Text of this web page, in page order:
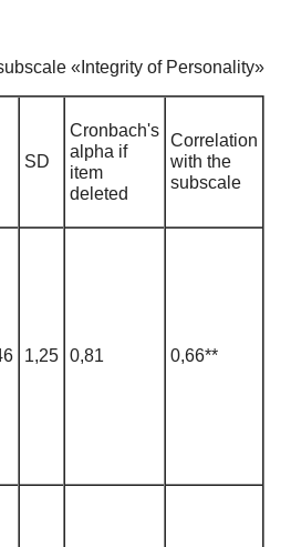
«Integrity of Personality»
SD
Cronbach's
alpha if
item
deleted
Correlation
with the
subscale
1,25 0,81 0,66**